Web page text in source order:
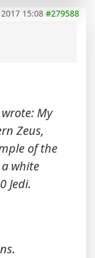
15:08 #279588
My
Zeus,
of the
white
Jedi.